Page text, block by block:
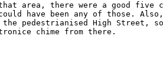
area, there were a good five
have been any of those.
the pedestrianised High Street,
chime from there.